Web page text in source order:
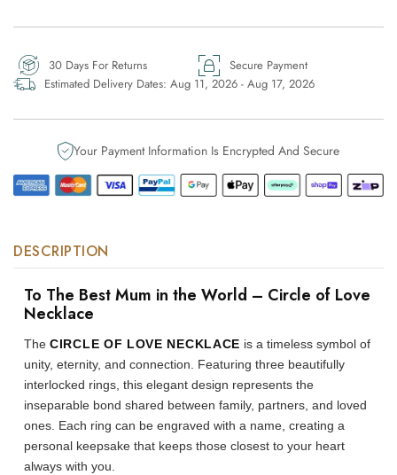
Mum
the
World
Circle
of
Love
Necklace
Mum
World
Circle
Love
Necklace
Estimated Delivery Dates: Aug 11, 2026 - Aug 17, 2026
30 Days For Returns Secure Payment
Your Payment Information Is Encrypted And Secure
DESCRIPTION
To The Best Mum in the World – Circle of Love
Necklace
The CIRCLE OF LOVE NECKLACE is a timeless symbol of
unity, eternity, and connection. Featuring three beautifully
interlocked rings, this elegant design represents the
inseparable bond shared between family, partners, and loved
ones. Each ring can be engraved with a name, creating a
personal keepsake that keeps those closest to your heart
always with you.